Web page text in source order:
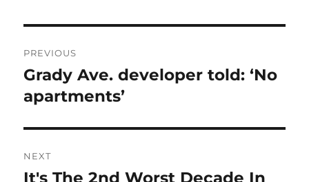
navigation
PREVIOUS
Previous
post:
Grady Ave. developer told: ‘No
apartments’
NEXT
Next
It's The 2nd Worst Decade In